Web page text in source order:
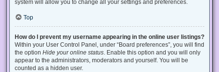
system will allow you to change all your settings and preferences.
Top
How do I prevent my username appearing in the online user listings?
Within your User Control Panel, under “Board preferences”, you will find
the option Hide your online status . Enable this option and you will only
appear to the administrators, moderators and yourself. You will be
counted as a hidden user.